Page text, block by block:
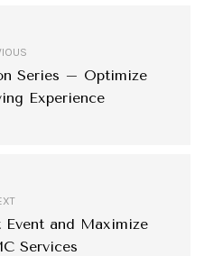
Series – Optimize
Experience
and Maximize
Services